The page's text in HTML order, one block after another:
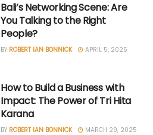
Bali’s Networking Scene: Are
You Talking to the Right
People?
BY ROBERT IAN BONNICK APRIL 5, 2025
How to Build a Business with
Impact: The Power of Tri Hita
Karana
BY ROBERT IAN BONNICK MARCH 29, 2025